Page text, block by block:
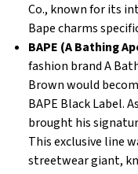
Co., known for its
Bape charms
BAPE (A Bathing
fashion brand A
Brown would
BAPE Black Label.
brought his
This exclusive line
streetwear giant,